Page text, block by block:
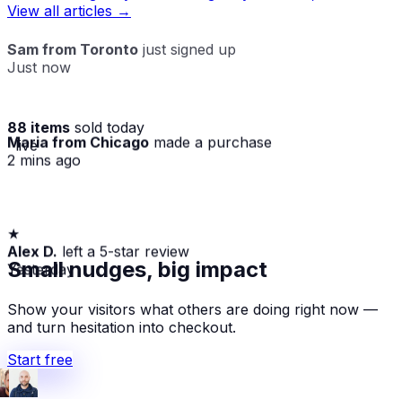
View all articles →
Sam from Toronto just signed up
Just now
88 items sold today
· live
Maria from Chicago made a purchase
2 mins ago
★
Alex D. left a 5-star review
Yesterday
Small nudges, big impact
Show your visitors what others are doing right now —
and turn hesitation into checkout.
Start free